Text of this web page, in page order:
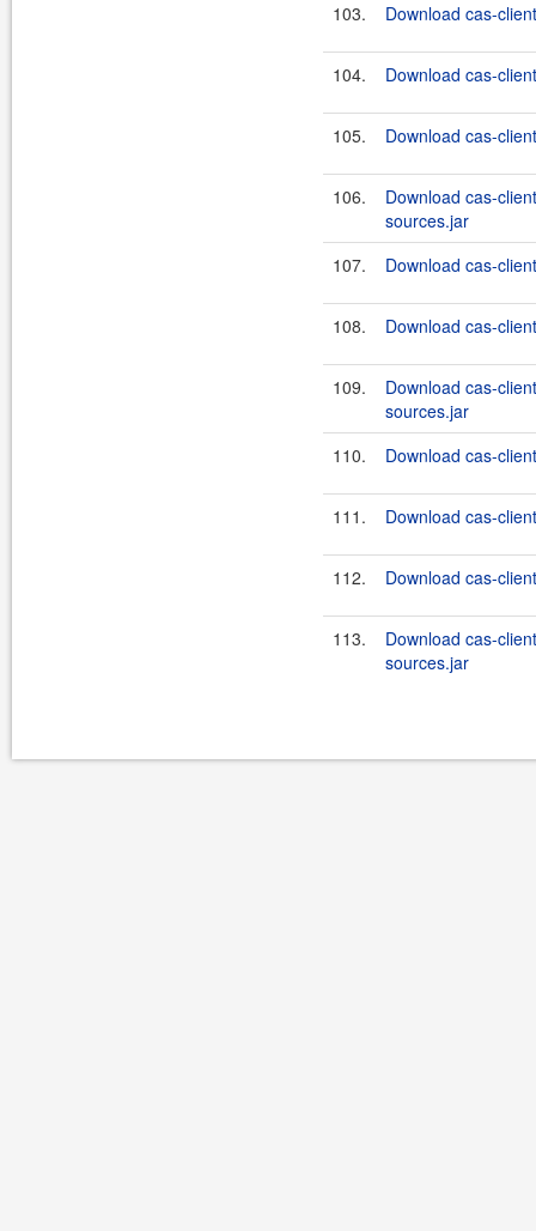
103. Download cas-
104. Download cas-
105. Download cas-
106.
Download cas-
sources.jar
107.
Download cas-
108. Download cas-
109.
Download cas-
sources.jar
110.
Download cas-
111. Download cas-
112. Download cas-
113.
Download cas-
sources.jar